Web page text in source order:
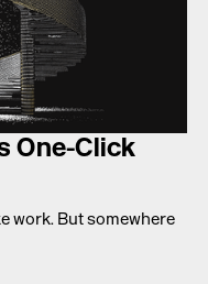
One-Click
work. But somewhere